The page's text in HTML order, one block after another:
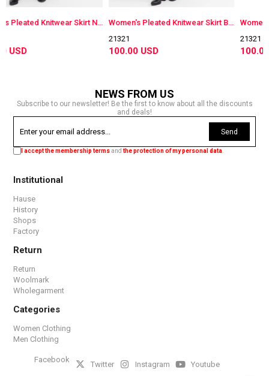
Women's Pleated Knitwear Skirt Navy Blue
Women's Pleated Knitwear Skirt Blue
100.00 USD 100.00 USD
NEWS FROM US
Subscribe to our newsletter! Be the first to know about all the discounts
and deals!
Send
I accept the membership termsandthe protection of my personal data
Institutional
Hause
History
Shops
Factory
Return
Return
Woolmark
Wholegarment
Categories
Women Clothing
Men Clothing
Facebook Twitter Instagram Youtube